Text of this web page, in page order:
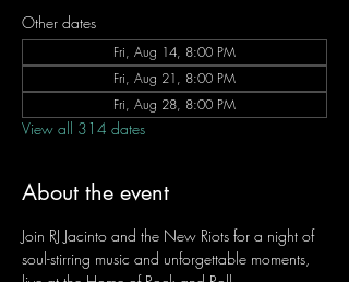
Other dates
Fri, Aug 14, 8:00 PM
Fri, Aug 21, 8:00 PM
Fri, Aug 28, 8:00 PM
View all 314 dates
About the event
Join RJ Jacinto and the New Riots for a night of
soul-stirring music and unforgettable moments,